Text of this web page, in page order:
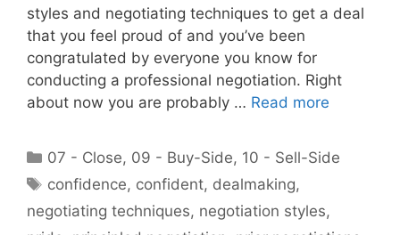
styles and negotiating techniques to get a deal
that you feel proud of and you’ve been
congratulated by everyone you know for
conducting a professional negotiation. Right
about now you are probably … Read more
Categories
07 - Close, 09 - Buy-Side, 10 - Sell-Side
Tags
confidence, confident, dealmaking,
negotiating techniques, negotiation styles,